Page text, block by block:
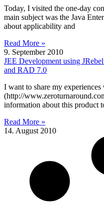
Today, I visited the one-day
main subject was the Java
about applicability and
Read More »
9. September 2010
JEE Development using
and RAD 7.0
I want to share my experiences
(http://
information about this product
Read More »
14. August 2010